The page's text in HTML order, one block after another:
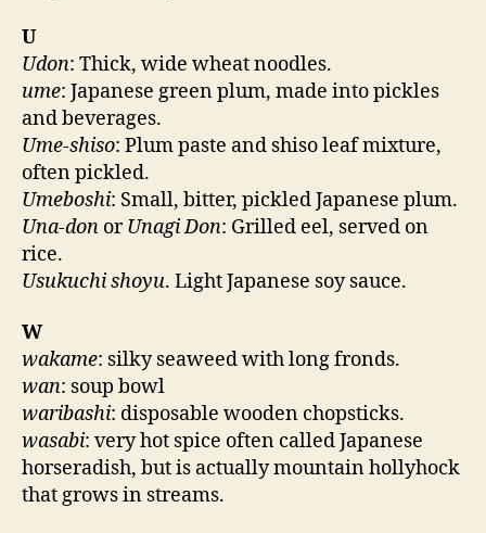
U
Udon: Thick, wide wheat noodles.
ume: Japanese green plum, made into pickles
and beverages.
Ume-shiso: Plum paste and shiso leaf mixture,
often pickled.
Umeboshi: Small, bitter, pickled Japanese plum.
Una-don orUnagi Don: Grilled eel, served on
rice.
Usukuchi shoyu. Light Japanese soy sauce.
W
wakame: silky seaweed with long fronds.
wan: soup bowl
waribashi: disposable wooden chopsticks.
wasabi: very hot spice often called Japanese
horseradish, but is actually mountain hollyhock
that grows in streams.